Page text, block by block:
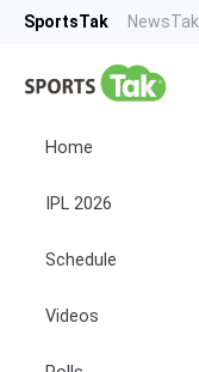
SportsTak NewsTak
Home
IPL 2026
Schedule
Videos